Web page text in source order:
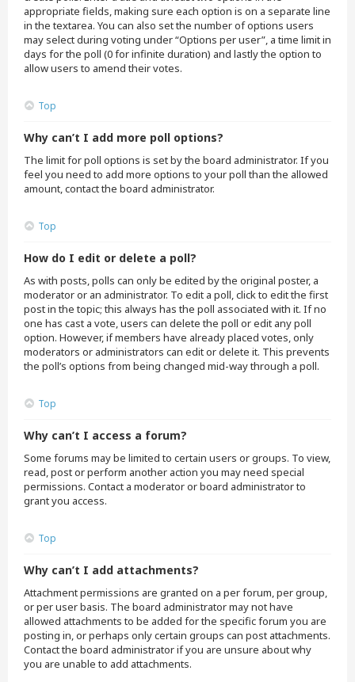
appropriate fields, making sure each option is on a separate line
in the textarea. You can also set the number of options users
may select during voting under “Options per user”, a time limit in
days for the poll (0 for infinite duration) and lastly the option to
allow users to amend their votes.
Top
Why can’t I add more poll options?
The limit for poll options is set by the board administrator. If you
feel you need to add more options to your poll than the allowed
amount, contact the board administrator.
Top
How do I edit or delete a poll?
As with posts, polls can only be edited by the original poster, a
moderator or an administrator. To edit a poll, click to edit the first
post in the topic; this always has the poll associated with it. If no
one has cast a vote, users can delete the poll or edit any poll
option. However, if members have already placed votes, only
moderators or administrators can edit or delete it. This prevents
the poll’s options from being changed mid-way through a poll.
Top
Why can’t I access a forum?
Some forums may be limited to certain users or groups. To view,
read, post or perform another action you may need special
permissions. Contact a moderator or board administrator to
grant you access.
Top
Why can’t I add attachments?
Attachment permissions are granted on a per forum, per group,
or per user basis. The board administrator may not have
allowed attachments to be added for the specific forum you are
posting in, or perhaps only certain groups can post attachments.
Contact the board administrator if you are unsure about why
you are unable to add attachments.